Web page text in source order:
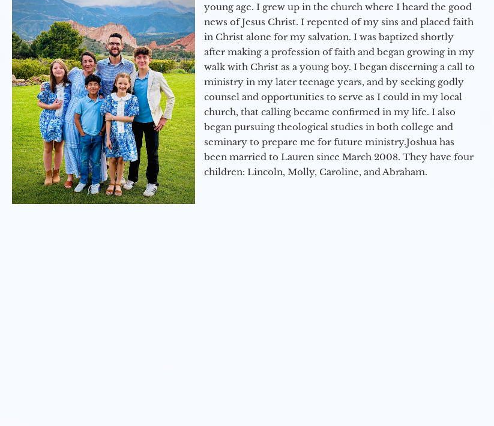
young age. I grew up in the church where I heard the good
news of Jesus Christ. I repented of my sins and placed faith
in Christ alone for my salvation. I was baptized shortly
after making a profession of faith and began growing in my
walk with Christ as a young boy. I began discerning a call to
ministry in my later teenage years, and by seeking godly
counsel and opportunities to serve as I could in my local
church, that calling became confirmed in my life. I also
began pursuing theological studies in both college and
seminary to prepare me for future ministry.​ Joshua has
been married to Lauren since March 2008. They have four
children: Lincoln, Molly, Caroline, and Abraham.